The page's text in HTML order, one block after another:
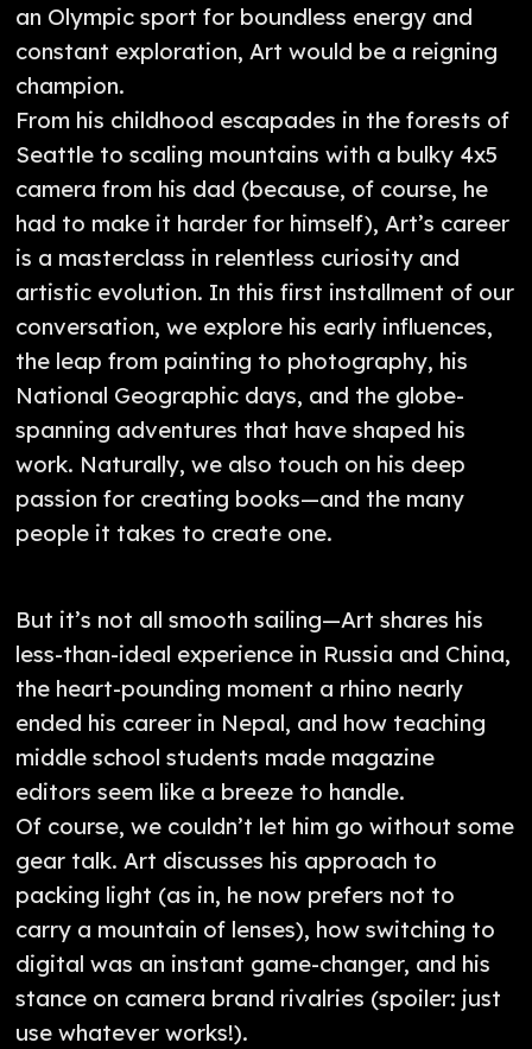
an Olympic sport for boundless energy and
constant exploration, Art would be a reigning
champion.
From his childhood escapades in the forests of
Seattle to scaling mountains with a bulky 4x5
camera from his dad (because, of course, he
had to make it harder for himself), Art’s career
is a masterclass in relentless curiosity and
artistic evolution. In this first installment of our
conversation, we explore his early influences,
the leap from painting to photography, his
National Geographic days, and the globe-
spanning adventures that have shaped his
work. Naturally, we also touch on his deep
passion for creating books—and the many
people it takes to create one.
But it’s not all smooth sailing—Art shares his
less-than-ideal experience in Russia and China,
the heart-pounding moment a rhino nearly
ended his career in Nepal, and how teaching
middle school students made magazine
editors seem like a breeze to handle.
Of course, we couldn’t let him go without some
gear talk. Art discusses his approach to
packing light (as in, he now prefers not to
carry a mountain of lenses), how switching to
digital was an instant game-changer, and his
stance on camera brand rivalries (spoiler: just
use whatever works!).